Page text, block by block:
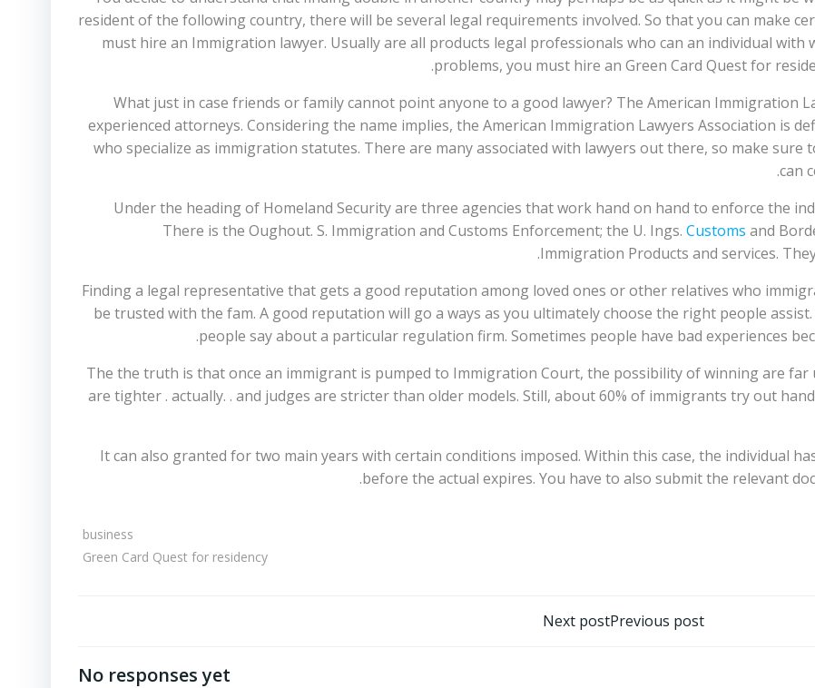
resident of the following country, there will be several legal requirements involved. So that you can make
must hire an Immigration lawyer. Usually are all products legal professionals who can an individual
problems, you must hire an Green Card Quest for
What just in case friends or family cannot point anyone to a good lawyer? The American Immigration
experienced attorneys. Considering the name implies, the American Immigration Lawyers Association is
who specialize as immigration statutes. There are many associated with lawyers out there, so make sure
can
Under the heading of Homeland Security are three agencies that work hand on hand to enforce the
There is the Oughout. S. Immigration and Customs Enforcement; the U. Ings. Customs and
Immigration Products and services.
Finding a legal representative that gets a good reputation among loved ones or other relatives who
be trusted with the fam. A good reputation will go a ways as you ultimately choose the right people
people say about a particular regulation firm. Sometimes people have bad experiences
The the truth is that once an immigrant is pumped to Immigration Court, the possibility of winning are far
are tighter . actually. . and judges are stricter than older models. Still, about 60% of immigrants try out
It can also granted for two main years with certain conditions imposed. Within this case, the individual
before the actual expires. You have to also submit the relevant
business
Green Card Quest for residency
Previous postتصفّح
Next post
No responses yet